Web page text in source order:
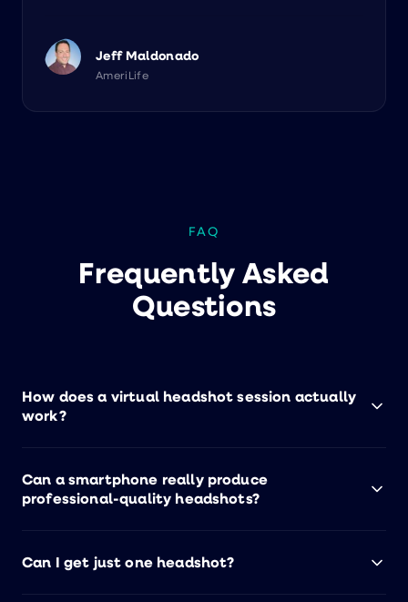
Jeff Maldonado
AmeriLife
FAQ
Frequently Asked
Questions
How does a virtual headshot session actually
work?
via your smartphone, and get coached through
posing, lighting, and angles — all in about 10
24 hours. No special equipment, no studio visit.
Can a smartphone really produce
professional-quality headshots?
not expensive cameras. Our trained
Can I get just one headshot?